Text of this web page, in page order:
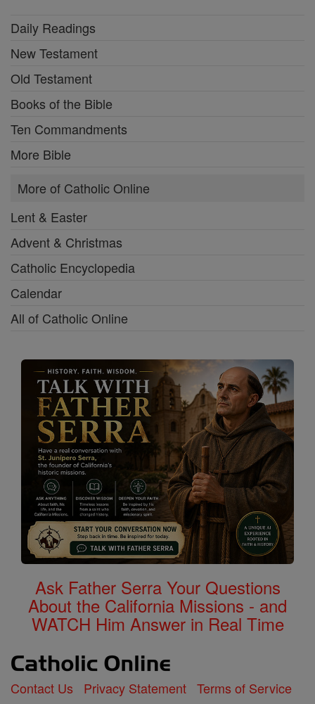
Daily Readings
New Testament
Old Testament
Books of the Bible
Ten Commandments
More Bible
More of Catholic Online
Lent & Easter
Advent & Christmas
Catholic Encyclopedia
Calendar
All of Catholic Online
Ask Father Serra Your Questions
About the California Missions - and
WATCH Him Answer in Real Time
Contact Us Privacy Statement Terms of Service